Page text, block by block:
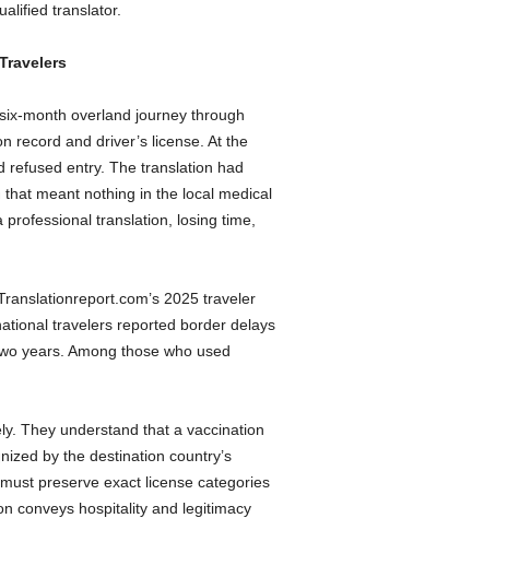
translator.
month overland journey through
record and driver’s license. At the
refused entry. The translation had
that meant nothing in the local medical
translation, losing time,
2025 traveler
travelers reported border delays
years. Among those who used
They understand that a vaccination
by the destination country’s
preserve exact license categories
conveys hospitality and legitimacy